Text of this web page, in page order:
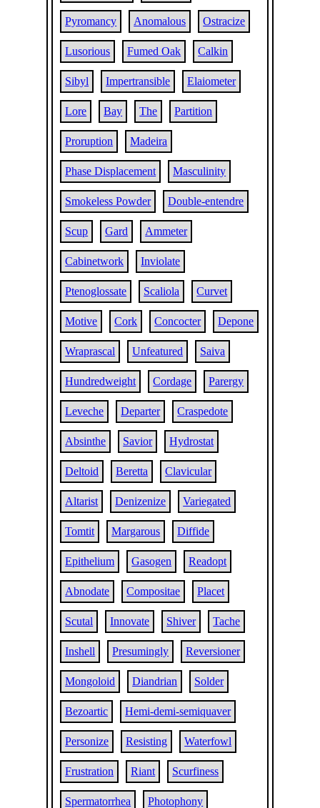
Pyromancy Anomalous Ostracize
Lusorious Fumed Oak Calkin
Sibyl Impertransible Elaiometer
Lore Bay The Partition
Proruption Madeira
Phase Displacement Masculinity
Smokeless Powder Double-entendre
Scup Gard Ammeter
Cabinetwork Inviolate
Ptenoglossate Scaliola Curvet
Motive Cork Concocter Depone
Wraprascal Unfeatured Saiva
Hundredweight Cordage Parergy
Leveche Departer Craspedote
Absinthe Savior Hydrostat
Deltoid Beretta Clavicular
Altarist Denizenize Variegated
Tomtit Margarous Diffide
Epithelium Gasogen Readopt
Abnodate Compositae Placet
Scutal Innovate Shiver Tache
Inshell Presumingly Reversioner
Mongoloid Diandrian Solder
Bezoartic Hemi-demi-semiquaver
Personize Resisting Waterfowl
Frustration Riant Scurfiness
Spermatorrhea Photophony